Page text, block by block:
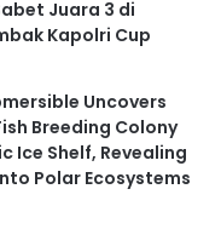
Juara 3 di
Kapolri Cup
Uncovers
Breeding Colony
Ice Shelf, Revealing
Polar Ecosystems